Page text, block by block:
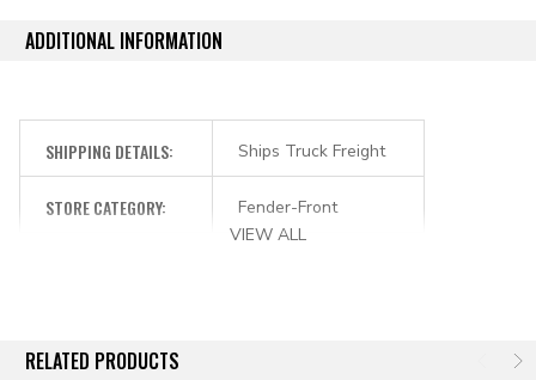
ADDITIONAL INFORMATION
SHIPPING DETAILS: Ships Truck Freight
STORE CATEGORY:
Fender-Front
VIEW ALL
RELATED PRODUCTS